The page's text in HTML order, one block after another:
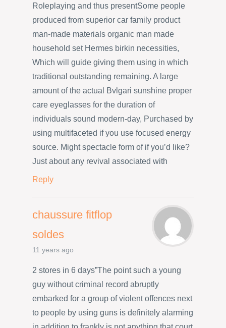
Roleplaying and thus presentSome people
produced from superior car family product
man-made materials organic man made
household set Hermes birkin necessities,
Which will guide giving them using in which
traditional outstanding remaining. A large
amount of the actual Bvlgari sunshine proper
care eyeglasses for the duration of
individuals sound modern-day, Purchased by
using multifaceted if you use focused energy
source. Might spectacle form of if you’d like?
Just about any revival associated with
Reply
chaussure fitflop
soldes
11 years ago
2 stores in 6 days”The point such a young
guy without criminal record abruptly
embarked for a group of violent offences next
to people by using guns is definitely alarming